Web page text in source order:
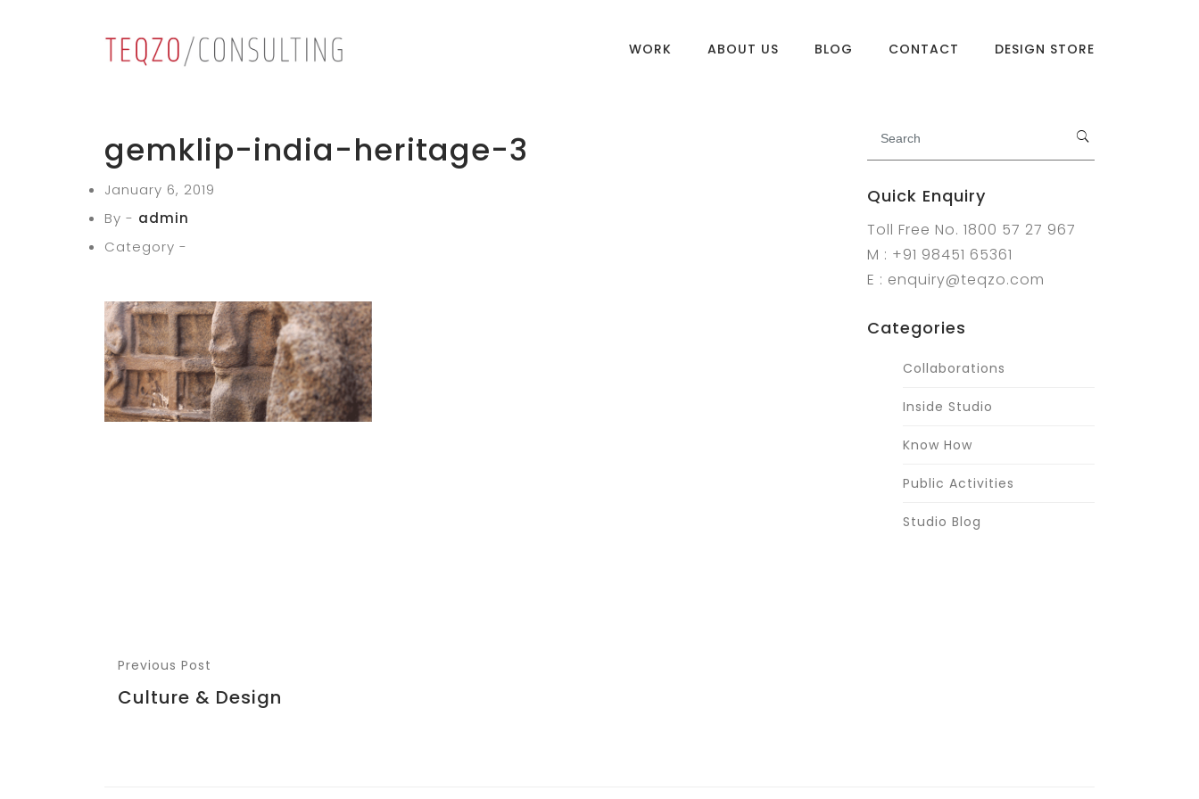
WORK ABOUT US BLOG CONTACT DESIGN STORE
gemklip-india-heritage-3
January 6, 2019
By - admin
Category -
Quick Enquiry
Toll Free No. 1800 57 27 967
M : +91 98451 65361
E : enquiry@teqzo.com
Categories
Collaborations
Inside Studio
Know How
Public Activities
Studio Blog
Previous Post
Culture & Design